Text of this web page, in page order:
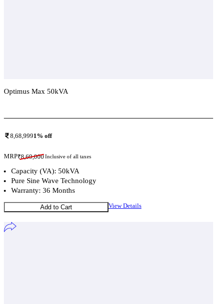
Optimus Max 50kVA
8,68,9991 % off
MRP₹8,69,000Inclusive of all taxes
Capacity (VA): 50kVA
Pure Sine Wave Technology
Warranty: 36 Months
Add to Cart View Details